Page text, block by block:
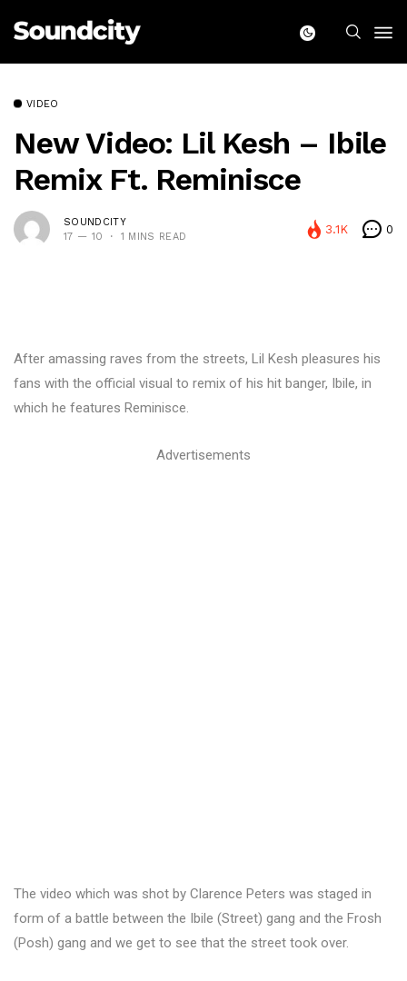
VIDEO
New Video: Lil Kesh – Ibile
Remix Ft. Reminisce
SOUNDCITY
17 — 10
1 MINS READ
3.1K 0
After amassing raves from the streets, Lil Kesh pleasures his
fans with the official visual to remix of his hit banger, Ibile, in
which he features Reminisce.
Advertisements
The video which was shot by Clarence Peters was staged in
form of a battle between the Ibile (Street) gang and the Frosh
(Posh) gang and we get to see that the street took over.